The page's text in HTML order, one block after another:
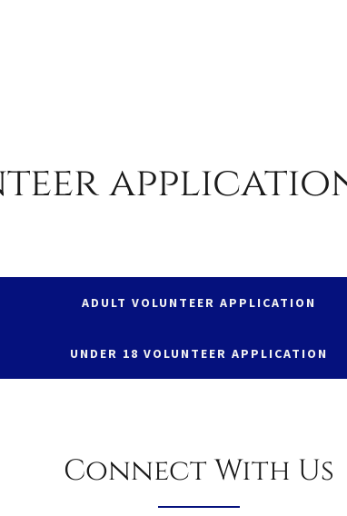
ADULT VOLUNTEER APPLICATION
UNDER 18 VOLUNTEER APPLICATION
Connect With Us